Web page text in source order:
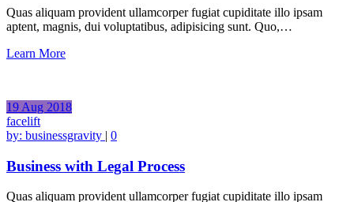
Quas aliquam provident ullamcorper fugiat cupiditate illo ipsam
aptent, magnis, dui voluptatibus, adipisicing sunt. Quo,…
Learn More
19 Aug 2018
facelift
by: businessgravity | 0
Business with Legal Process
Quas aliquam provident ullamcorper fugiat cupiditate illo ipsam